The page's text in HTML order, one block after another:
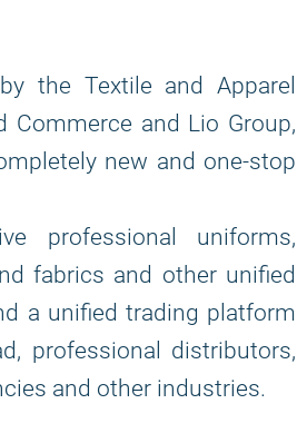
the Textile and Apparel
Commerce and Lio Group,
new and one-stop
professional uniforms,
fabrics and other unified
a unified trading platform
professional distributors,
and other industries.